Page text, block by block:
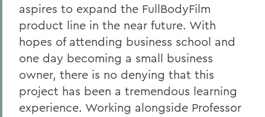
aspires to expand the FullBodyFilm
product line in the near future. With
hopes of attending business school and
one day becoming a small business
owner, there is no denying that this
project has been a tremendous learning
experience. Working alongside Professor